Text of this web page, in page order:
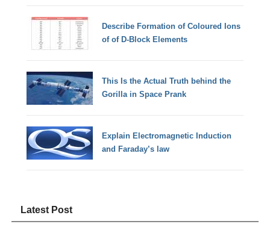
Describe Formation of Coloured Ions
of of D-Block Elements
This Is the Actual Truth behind the
Gorilla in Space Prank
Explain Electromagnetic Induction
and Faraday’s law
Latest Post